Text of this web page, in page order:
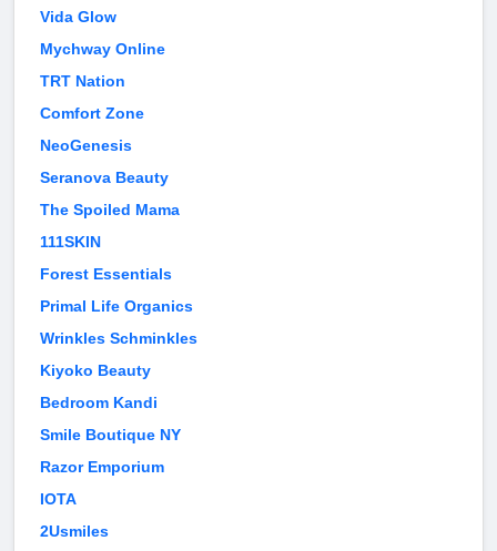
Vida Glow
Mychway Online
TRT Nation
Comfort Zone
NeoGenesis
Seranova Beauty
The Spoiled Mama
111SKIN
Forest Essentials
Primal Life Organics
Wrinkles Schminkles
Kiyoko Beauty
Bedroom Kandi
Smile Boutique NY
Razor Emporium
IOTA
2Usmiles